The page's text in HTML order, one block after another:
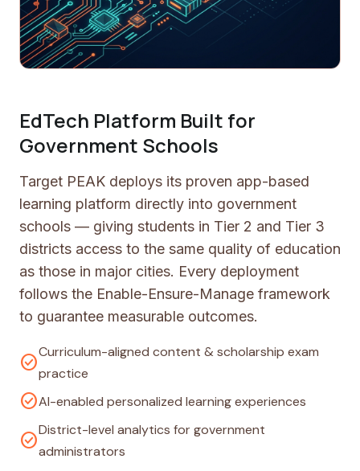
EdTech Platform Built for
Government Schools
Target PEAK deploys its proven app-based
learning platform directly into government
schools — giving students in Tier 2 and Tier 3
districts access to the same quality of education
as those in major cities. Every deployment
follows the Enable-Ensure-Manage framework
to guarantee measurable outcomes.
check_circleCurriculum-aligned content & scholarship exam
practice
check_circleAI-enabled personalized learning experiences
check_circleDistrict-level analytics for government
administrators